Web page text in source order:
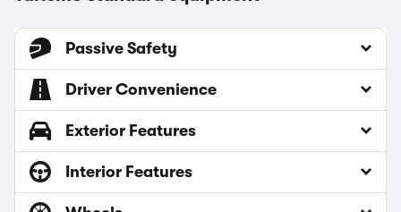
Passive Safety
Driver Convenience
Exterior Features
Interior Features